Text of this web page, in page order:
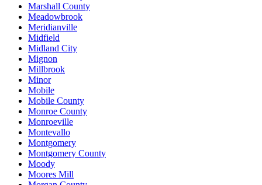
Marshall County
Meadowbrook
Meridianville
Midfield
Midland City
Mignon
Millbrook
Minor
Mobile
Mobile County
Monroe County
Monroeville
Montevallo
Montgomery
Montgomery County
Moody
Moores Mill